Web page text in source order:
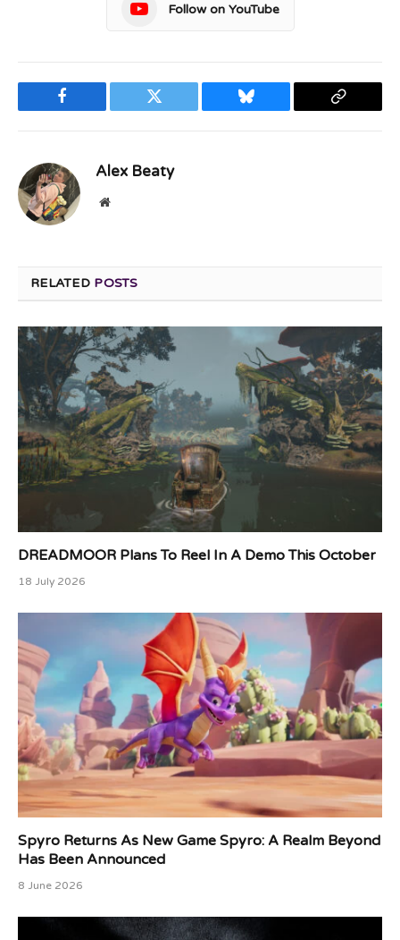
Follow on YouTube
Facebook Twitter Bluesky
Copy
Alex Beaty
Website
RELATED POSTS
DREADMOOR Plans To Reel In A Demo This October
18 July 2026
Spyro Returns As New Game Spyro: A Realm Beyond
Has Been Announced
8 June 2026